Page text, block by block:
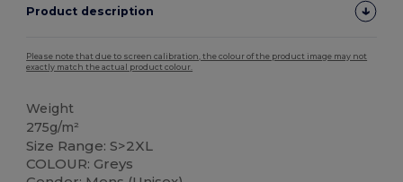
Product description
Please note that due to screen calibration, the colour of the product image may not
exactly match the actual product colour.
Weight
275g/m²
Size Range: S>2XL
COLOUR: Greys